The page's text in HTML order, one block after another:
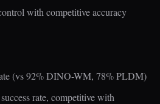
with competitive accuracy
(vs 92% DINO-WM, 78% PLDM)
rate, competitive with